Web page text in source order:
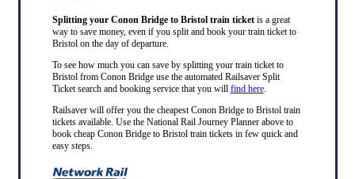
Splitting your Conon Bridge to Bristol train ticketis a great
way to save money, even if you split and book your train ticket to
Bristol on the day of departure.
To see how much you can save by splitting your train ticket to
Bristol from Conon Bridge use the automated Railsaver Split
Ticket search and booking service that you will find here.
Railsaver will offer you the cheapest Conon Bridge to Bristol train
tickets available. Use the National Rail Journey Planner above to
book cheap Conon Bridge to Bristol train tickets in few quick and
easy steps.